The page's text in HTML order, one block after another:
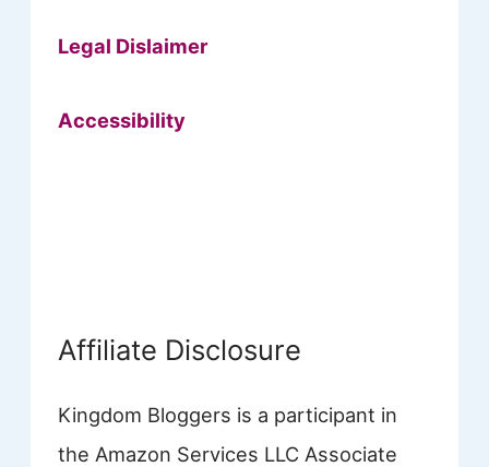
Legal Dislaimer
Accessibility
Affiliate Disclosure
Kingdom Bloggers is a participant in
the Amazon Services LLC Associate